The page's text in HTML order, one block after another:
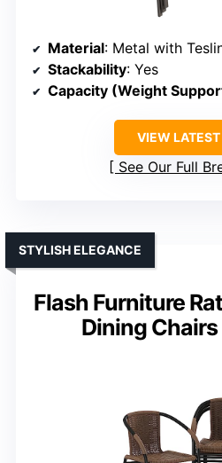
Material: Metal with
Stackability: Yes
Capacity (Weight
VIEW LATEST
See Our Full
Flash Furniture
Dining
STYLISH ELEGANCE